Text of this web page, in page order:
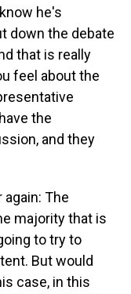
he's
down the debate
that is really
feel about the
the
and they
The
majority that is
to try to
But would
case, in this